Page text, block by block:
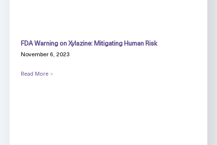
FDA Warning on Xylazine: Mitigating Human Risk
November 6, 2023
Read More